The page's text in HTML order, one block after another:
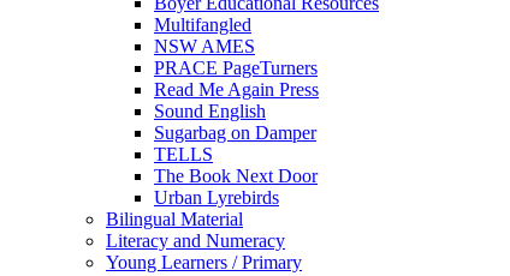
Multifangled
NSW AMES
PRACE PageTurners
Read Me Again Press
Sound English
Sugarbag on Damper
TELLS
The Book Next Door
Urban Lyrebirds
Bilingual Material
Literacy and Numeracy
Young Learners / Primary